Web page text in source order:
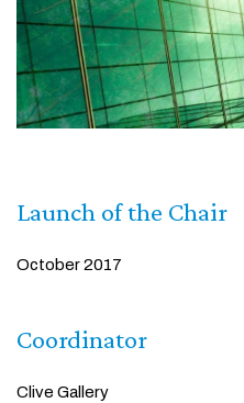
Launch of the Chair
October 2017
Coordinator
Clive Gallery